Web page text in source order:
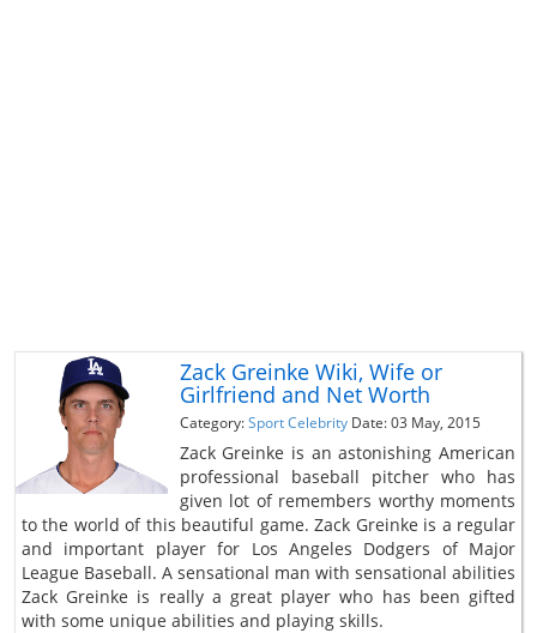
Zack Greinke Wiki, Wife or
Girlfriend and Net Worth
Category:Sport Celebrity Date: 03 May, 2015
Zack Greinke is an astonishing American
professional baseball pitcher who has
given lot of remembers worthy moments
to the world of this beautiful game. Zack Greinke is a regular
and important player for Los Angeles Dodgers of Major
League Baseball. A sensational man with sensational abilities
Zack Greinke is really a great player who has been gifted
with some unique abilities and playing skills.